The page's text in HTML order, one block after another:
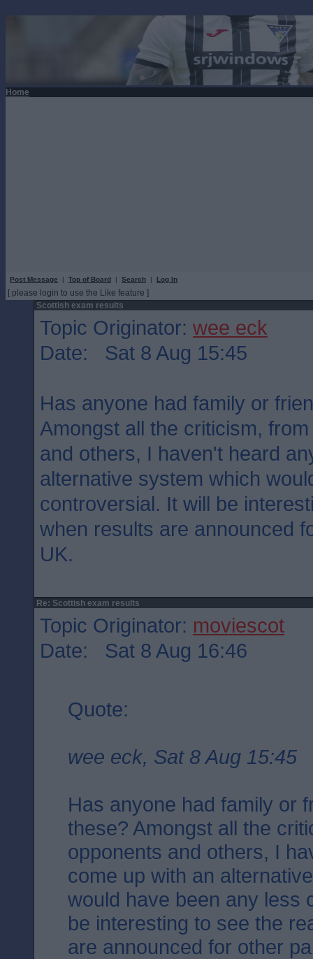
Home
Post Message | Top of Board | Search | Log In
[ please login to use the Like feature ]
Scottish exam results
Topic Originator: wee eck
Date: Sat 8 Aug 15:45
Has anyone had family or
Amongst all the criticism,
and others, I haven't heard
alternative system which
controversial. It will be
when results are announced
UK.
Re: Scottish exam results
Topic Originator: moviescot
Date: Sat 8 Aug 16:46
Quote:
wee eck, Sat 8 Aug 15:45
Has anyone had family or
these? Amongst all the
opponents and others, I
come up with an
would have been any less
be interesting to see the
are announced for other